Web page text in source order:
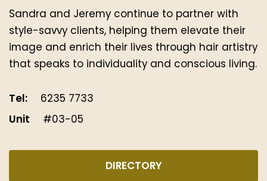
Sandra and Jeremy continue to partner with
style-savvy clients, helping them elevate their
image and enrich their lives through hair artistry
that speaks to individuality and conscious living.
Tel:
6235 7733
Unit
#03-05
DIRECTORY